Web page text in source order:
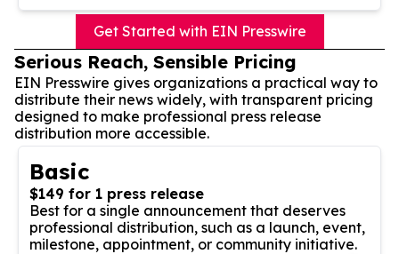
Get Started with EIN Presswire
Serious Reach, Sensible Pricing
EIN Presswire gives organizations a practical way to
distribute their news widely, with transparent pricing
designed to make professional press release
distribution more accessible.
Basic
$149 for 1 press release
Best for a single announcement that deserves
professional distribution, such as a launch, event,
milestone, appointment, or community initiative.